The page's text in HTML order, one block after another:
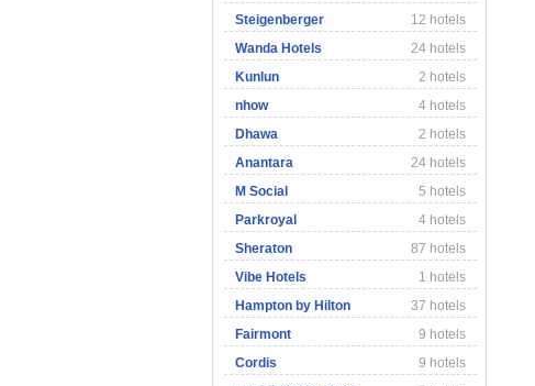
Steigenberger
12 hotels
Wanda Hotels
24 hotels
Kunlun
2 hotels
nhow
4 hotels
Dhawa
2 hotels
Anantara
24 hotels
M Social
5 hotels
Parkroyal
4 hotels
Sheraton
87 hotels
Vibe Hotels
1 hotels
Hampton by Hilton
37 hotels
Fairmont
9 hotels
Cordis
9 hotels